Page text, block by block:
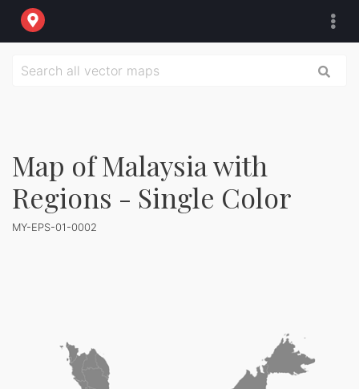
Map of Malaysia with
Regions - Single Color
MY-EPS-01-0002